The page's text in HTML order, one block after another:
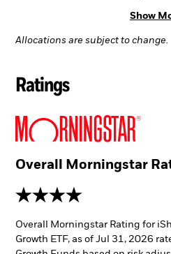
Show
Allocations are subject to change.
Ratings
Overall Morningstar
4 stars
Overall Morningstar Rating for
Growth ETF, as of Jul 31, 2026